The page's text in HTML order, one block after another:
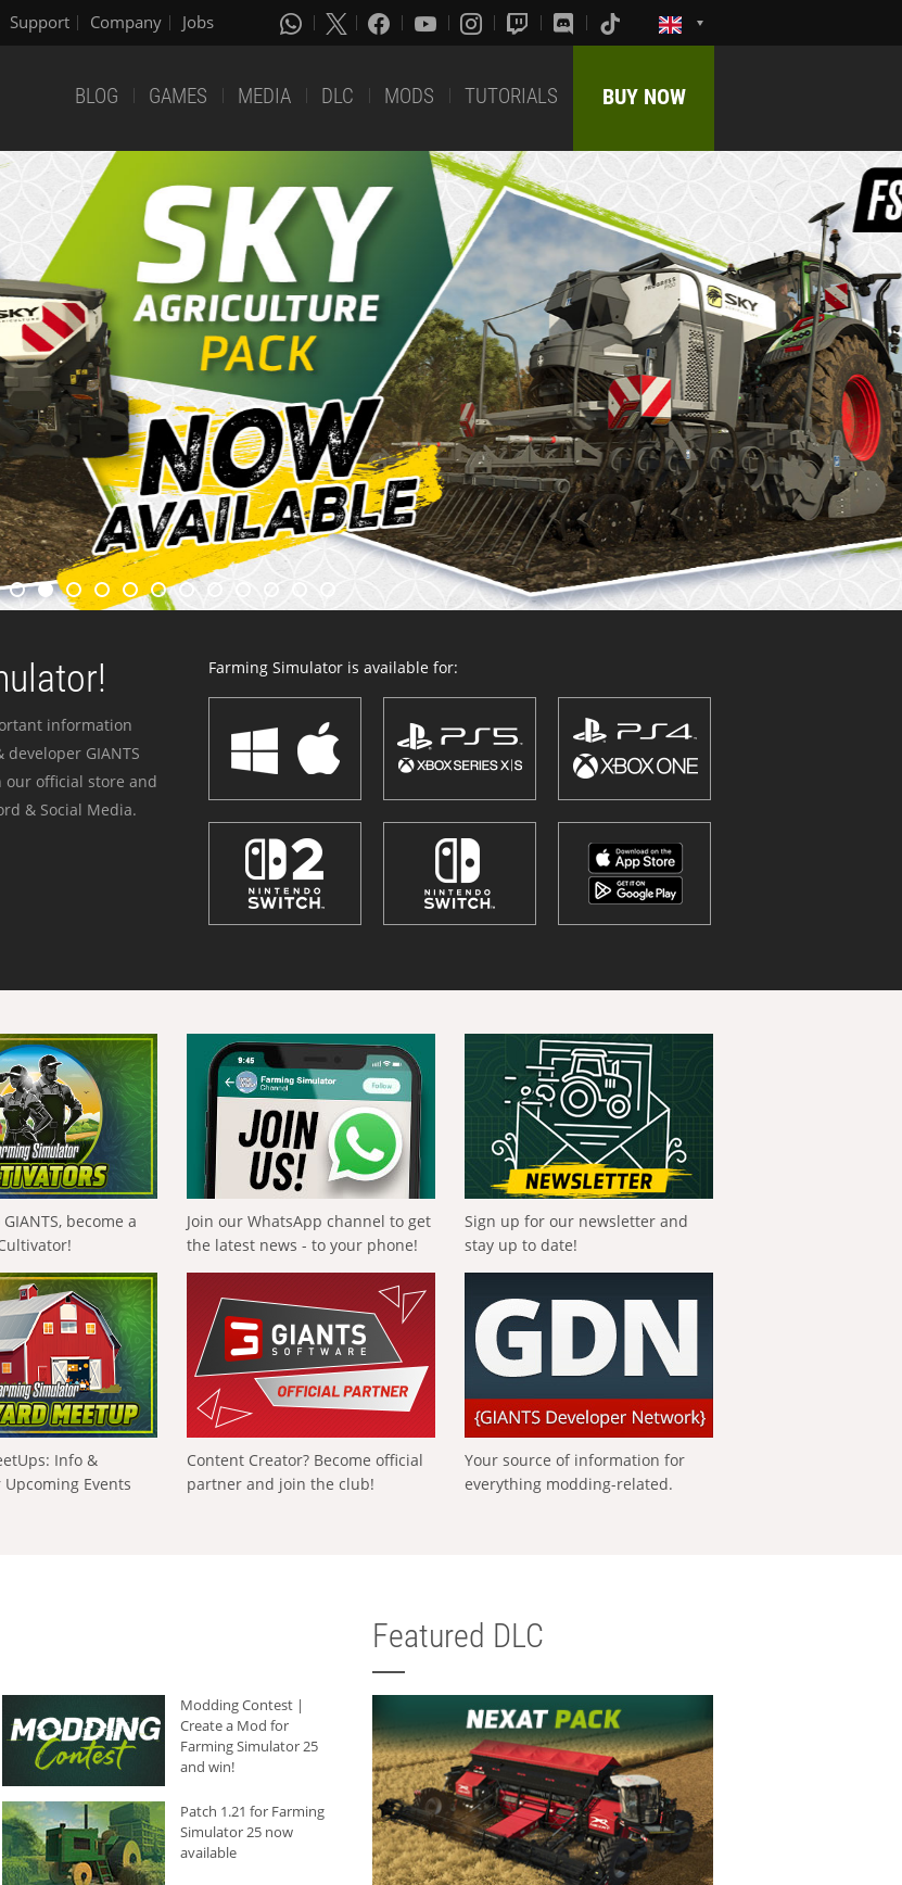
Support Company Jobs
BLOG GAMES MEDIA DLC MODS TUTORIALS BUY NOW
information
GIANTS
our official store and
& Social Media.
Farming Simulator is available for:
become a
Join our WhatsApp channel to get
the latest news - to your phone!
Sign up for our newsletter and
stay up to date!
Info &
Events
Content Creator? Become official
partner and join the club!
Your source of information for
everything modding-related.
Modding Contest |
Create a Mod for
Farming Simulator 25
and win!
Patch 1.21 for Farming
Simulator 25 now
available
Featured DLC